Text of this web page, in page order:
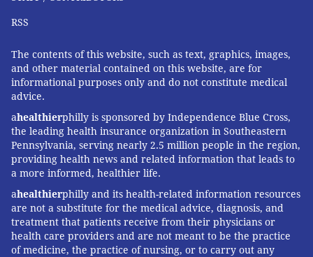
all the temptations so it is easier to make
healthier choices.
• Drink enough water, because thirst is often
confused for hunger, expertsadvise.
• Don't be afraid to ask for help. If you find it
hard to curb emotional eating on your own, ask a
family member or a friend to support you
through the process or join a support group.
TRACEY ROMERO
PhillyVoice Staff
tracey@phillyvoice.com
RSS
The contents of this website, such as text, graphics, images,
and other material contained on this website, are for
informational purposes only and do not constitute medical
advice.
ahealthierphilly is sponsored by Independence Blue Cross,
the leading health insurance organization in Southeastern
Pennsylvania, serving nearly 2.5 million people in the region,
providing health news and related information that leads to
a more informed, healthier life.
ahealthierphilly and its health-related information resources
are not a substitute for the medical advice, diagnosis, and
treatment that patients receive from their physicians or
health care providers and are not meant to be the practice
of medicine, the practice of nursing, or to carry out any